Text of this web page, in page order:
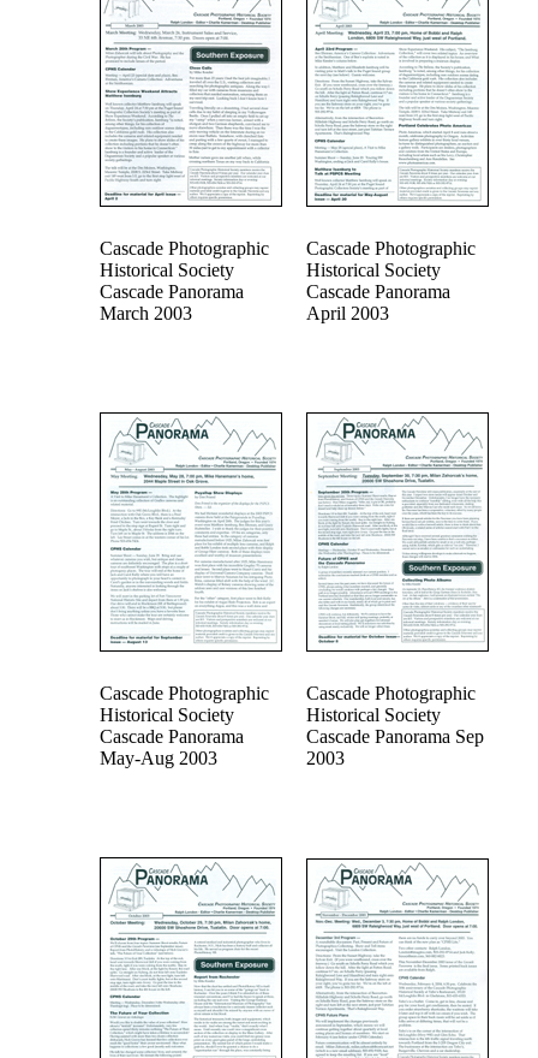
Cascade Photographic
Historical Society
Cascade Panorama
March 2003
Cascade Photographic
Historical Society
Cascade Panorama
April 2003
Cascade Photographic
Historical Society
Cascade Panorama
May-Aug 2003
Cascade Photographic
Historical Society
Cascade Panorama Sep
2003